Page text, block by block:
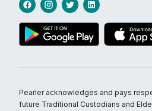
Pearler acknowledges and pays
future Traditional Custodians and